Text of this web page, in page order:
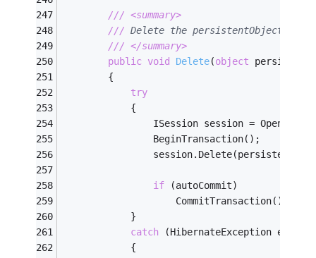
/// <summary>
/// Delete the persistentObject to
/// </summary>
public void Delete(object
        {
try
            {
ISession session =
                BeginTransaction();
if (autoCommit)
                    CommitTransaction();
            }
catch (HibernateException ex)
            {